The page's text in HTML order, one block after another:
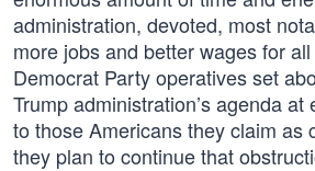
administration, devoted, most
more jobs and better wages for
Democrat Party operatives set
Trump administration’s agenda
to those Americans they claim as
they plan to continue that